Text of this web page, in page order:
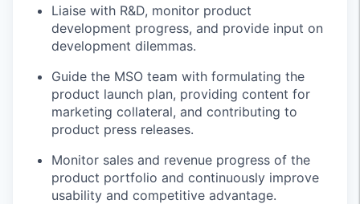
Liaise with R&D, monitor product
development progress, and provide input on
development dilemmas.
Guide the MSO team with formulating the
product launch plan, providing content for
marketing collateral, and contributing to
product press releases.
Monitor sales and revenue progress of the
product portfolio and continuously improve
usability and competitive advantage.